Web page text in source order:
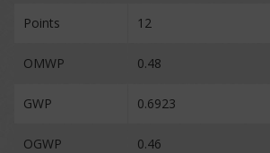
Points 12
OMWP 0.48
GWP 0.6923
OGWP 0.46